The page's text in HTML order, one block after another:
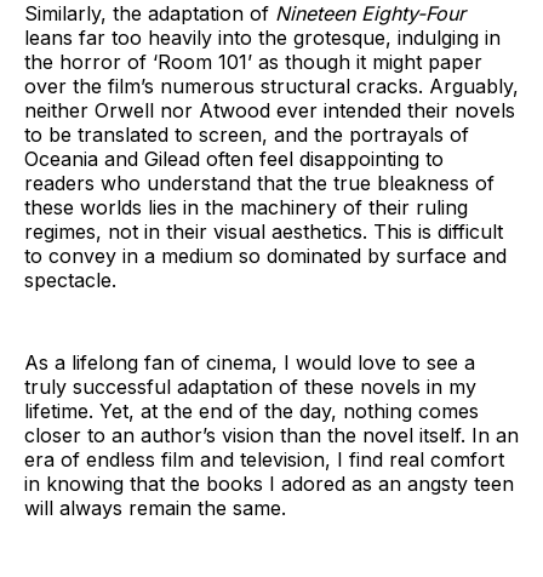
Similarly, the adaptation of Nineteen Eighty-Four
leans far too heavily into the grotesque, indulging in
the horror of ‘Room 101’ as though it might paper
over the film’s numerous structural cracks. Arguably,
neither Orwell nor Atwood ever intended their novels
to be translated to screen, and the portrayals of
Oceania and Gilead often feel disappointing to
readers who understand that the true bleakness of
these worlds lies in the machinery of their ruling
regimes, not in their visual aesthetics. This is difficult
to convey in a medium so dominated by surface and
spectacle.
As a lifelong fan of cinema, I would love to see a
truly successful adaptation of these novels in my
lifetime. Yet, at the end of the day, nothing comes
closer to an author’s vision than the novel itself. In an
era of endless film and television, I find real comfort
in knowing that the books I adored as an angsty teen
will always remain the same.